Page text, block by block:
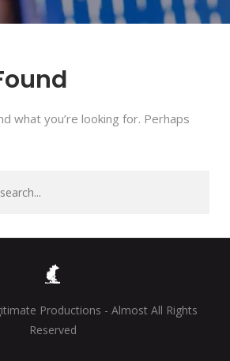
what you’re looking for. Perhaps
Productions - Almost All Rights
Reserved